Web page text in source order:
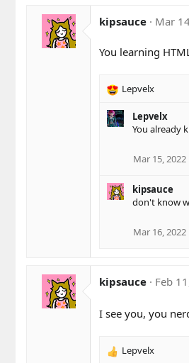
kipsauce Mar
You learning
R
a
n
s
Lepvelx
Lepvelx
You already
Mar 15, 2022
kipsauce
don't know
Mar 16, 2022
kipsauce Feb
I see you, you
R
Lepvelx